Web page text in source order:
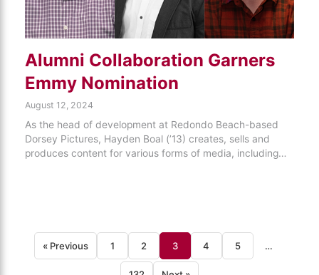
Alumni Collaboration Garners
Emmy Nomination
August 12, 2024
As the head of development at Redondo Beach-based
Dorsey Pictures, Hayden Boal (’13) creates, sells and
produces content for various forms of media, including…
« Previous 1 2 3 4 5 …